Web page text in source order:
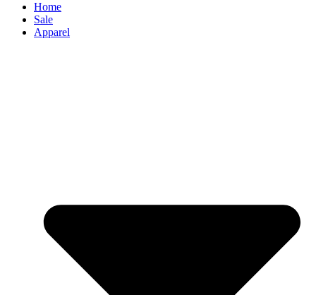
Home
Sale
Apparel